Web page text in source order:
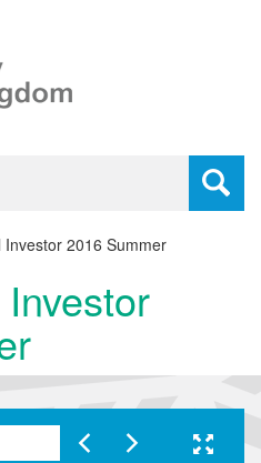
Toggle
Investor 2016 Summer